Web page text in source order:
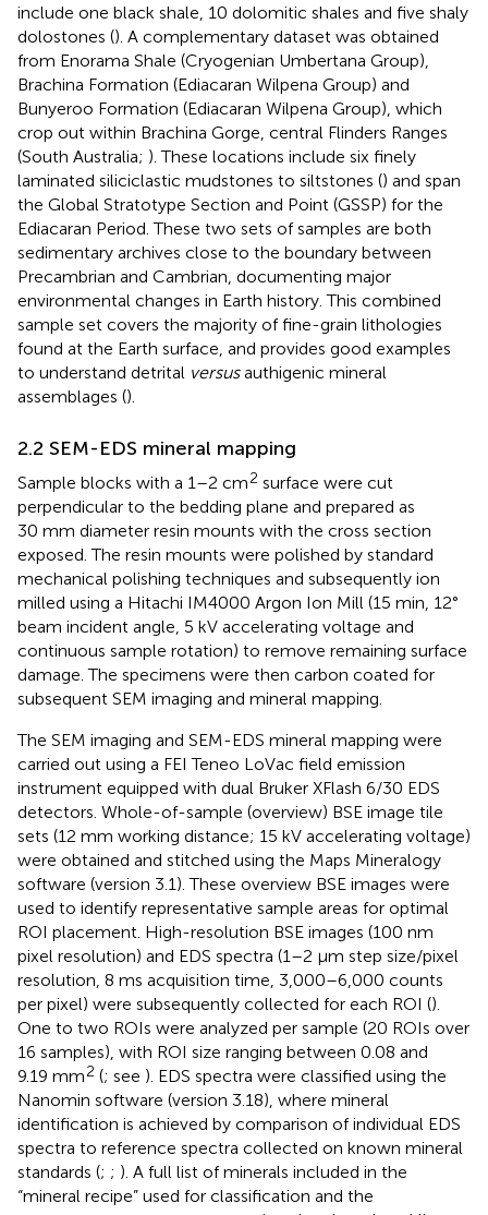
include one black shale, 10 dolomitic shales and five shaly
dolostones (). A complementary dataset was obtained
from Enorama Shale (Cryogenian Umbertana Group),
Brachina Formation (Ediacaran Wilpena Group) and
Bunyeroo Formation (Ediacaran Wilpena Group), which
crop out within Brachina Gorge, central Flinders Ranges
(South Australia; ). These locations include six finely
laminated siliciclastic mudstones to siltstones () and span
the Global Stratotype Section and Point (GSSP) for the
Ediacaran Period. These two sets of samples are both
sedimentary archives close to the boundary between
Precambrian and Cambrian, documenting major
environmental changes in Earth history. This combined
sample set covers the majority of fine-grain lithologies
found at the Earth surface, and provides good examples
to understand detrital versusauthigenic mineral
assemblages ().
2.2 SEM-EDS mineral mapping
Sample blocks with a 1–2 cm2 surface were cut
perpendicular to the bedding plane and prepared as
30 mm diameter resin mounts with the cross section
exposed. The resin mounts were polished by standard
mechanical polishing techniques and subsequently ion
milled using a Hitachi IM4000 Argon Ion Mill (15 min, 12°
beam incident angle, 5 kV accelerating voltage and
continuous sample rotation) to remove remaining surface
damage. The specimens were then carbon coated for
subsequent SEM imaging and mineral mapping.
The SEM imaging and SEM-EDS mineral mapping were
carried out using a FEI Teneo LoVac field emission
instrument equipped with dual Bruker XFlash 6/30 EDS
detectors. Whole-of-sample (overview) BSE image tile
sets (12 mm working distance; 15 kV accelerating voltage)
were obtained and stitched using the Maps Mineralogy
software (version 3.1). These overview BSE images were
used to identify representative sample areas for optimal
ROI placement. High-resolution BSE images (100 nm
pixel resolution) and EDS spectra (1–2 µm step size/pixel
resolution, 8 ms acquisition time, 3,000–6,000 counts
per pixel) were subsequently collected for each ROI ().
One to two ROIs were analyzed per sample (20 ROIs over
16 samples), with ROI size ranging between 0.08 and
9.19 mm2 (; see ). EDS spectra were classified using the
Nanomin software (version 3.18), where mineral
identification is achieved by comparison of individual EDS
spectra to reference spectra collected on known mineral
standards (; ; ). A full list of minerals included in the
“mineral recipe” used for classification and the